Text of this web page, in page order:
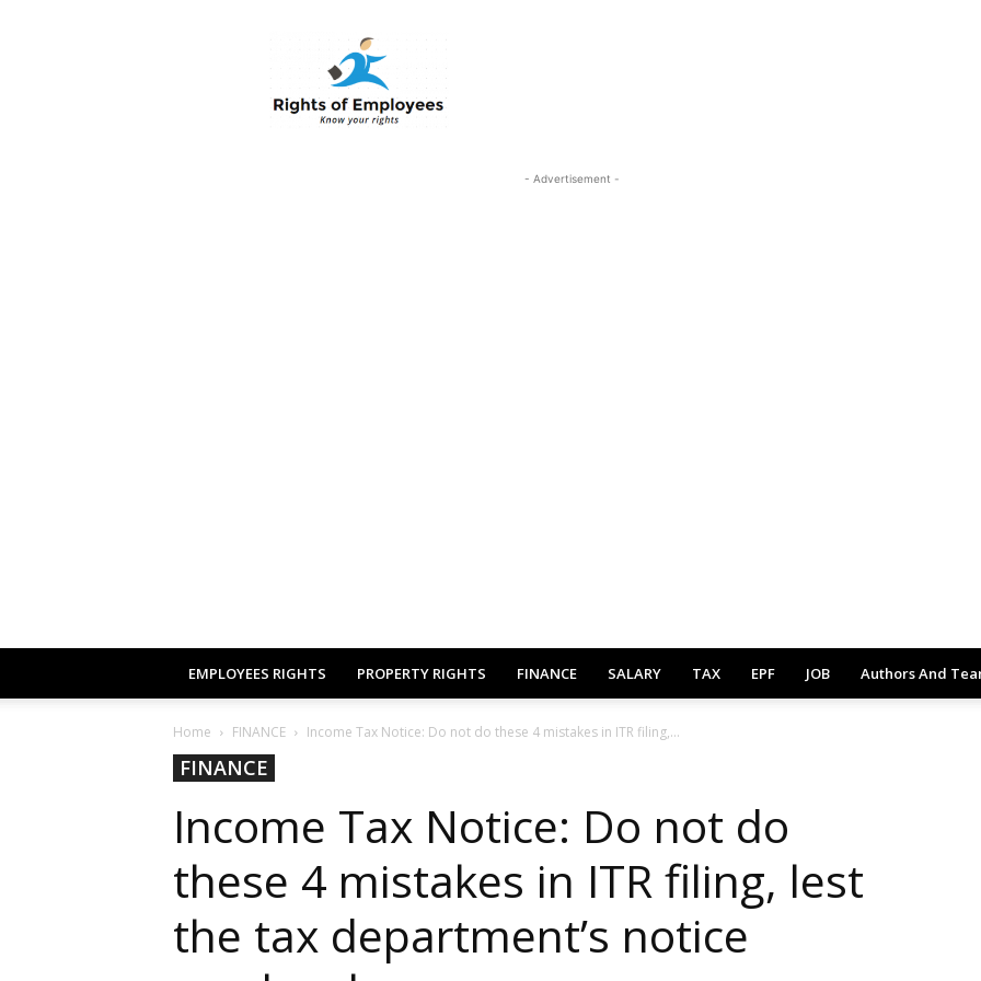
Rightsofemployees.com
- Advertisement -
EMPLOYEES RIGHTS PROPERTY RIGHTS FINANCE SALARY TAX EPF JOB Authors And
Home FINANCE Income Tax Notice: Do not do these 4 mistakes in ITR filing,...
FINANCE
Income Tax Notice: Do not do
these 4 mistakes in ITR filing, lest
the tax department’s notice